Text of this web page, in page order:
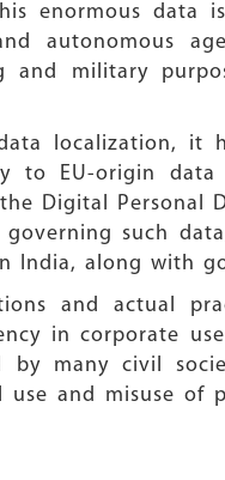
enormous data
autonomous
and military
localization, it
to EU-origin
Digital Personal
such
India, along with
and actual
in corporate
by many civil
use and misuse